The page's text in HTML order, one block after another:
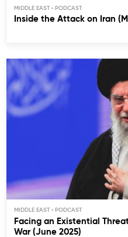
MIDDLE EAST
Inside the Attack on Iran
MIDDLE EAST
Facing an Existential
War (June 2025)